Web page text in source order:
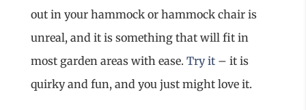
out in your hammock or hammock chair is
unreal, and it is something that will fit in
most garden areas with ease. Try it– it is
quirky and fun, and you just might love it.